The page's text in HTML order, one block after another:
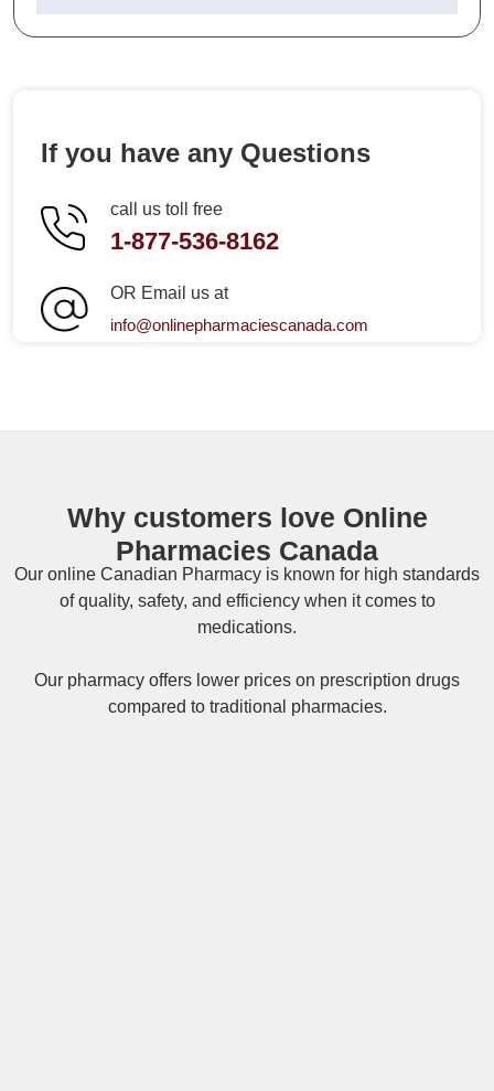
If you have any Questions
call us toll free
1-877-536-8162
OR Email us at
info@onlinepharmaciescanada.com
Why customers love Online
Pharmacies Canada
Our online Canadian Pharmacy is known for high standards
of quality, safety, and efficiency when it comes to
medications.
Our pharmacy offers lower prices on prescription drugs
compared to traditional pharmacies.